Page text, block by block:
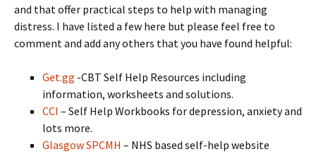
and that offer practical steps to help with managing
distress. I have listed a few here but please feel free to
comment and add any others that you have found helpful:
Get.gg -CBT Self Help Resources including
information, worksheets and solutions.
CCI – Self Help Workbooks for depression, anxiety and
lots more.
Glasgow SPCMH – NHS based self-help website